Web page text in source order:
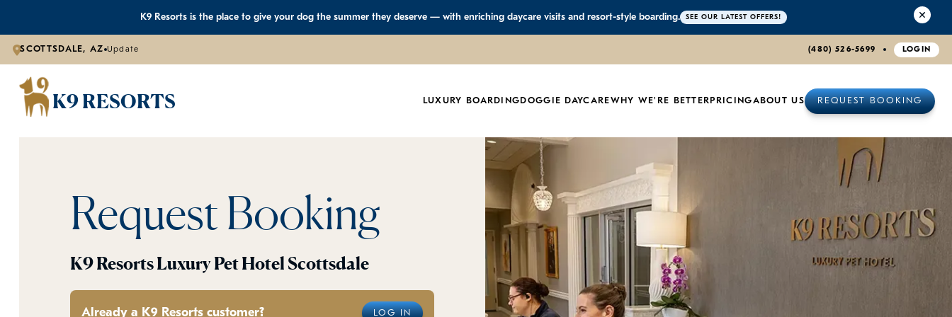
K9 Resorts is the place to give your dog the summer they deserve — with enriching daycare visits and resort-style boarding. SEE OUR LATEST OFFERS!
SCOTTSDALE, AZ Update (480) 526-5699 LOGIN
K9 RESORTS LUXURY BOARDING DOGGIE DAYCAREWHY WE'RE BETTER PRICINGABOUT US REQUEST BOOKING
Request Booking
K9 Resorts Luxury Pet Hotel Scottsdale
Already a K9 Resorts customer? LOG IN